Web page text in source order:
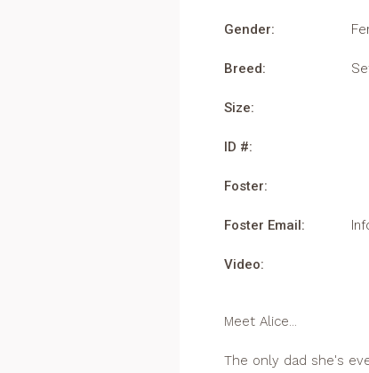
Gender:
Breed:
Size:
ID #:
Foster:
Foster Email:
Video:
Meet Alice...
The only dad she's